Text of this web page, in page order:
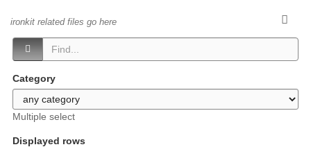
ironkit related files go here
Category
Multiple select
Displayed rows